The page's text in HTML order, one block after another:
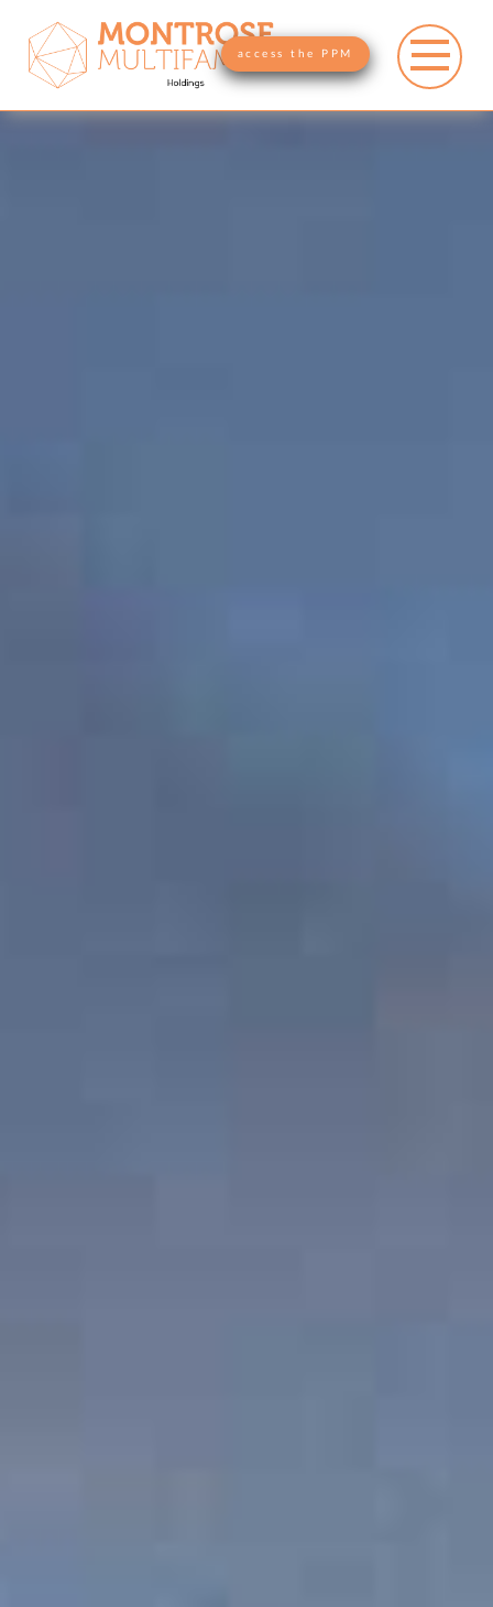
access the PPM